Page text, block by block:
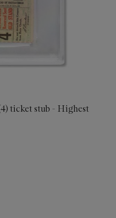
ticket stub - Highest